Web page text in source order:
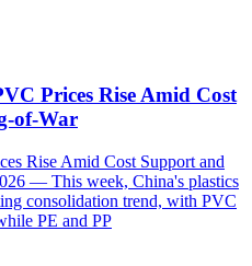
Prices Rise Amid Cost
of-War
Rise Amid Cost Support and
— This week, China's plastics
consolidation trend, with PVC
PE and PP